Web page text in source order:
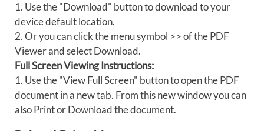
1. Use the "Download" button to download to your
device default location.
2. Or you can click the menu symbol >> of the PDF
Viewer and select Download.
Full Screen Viewing Instructions:
1. Use the "View Full Screen" button to open the PDF
document in a new tab. From this new window you can
also Print or Download the document.